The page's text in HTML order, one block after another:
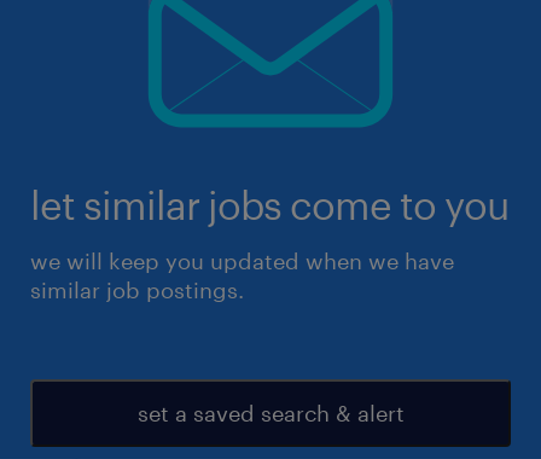
let similar jobs come to you
we will keep you updated when we have
similar job postings.
set a saved search & alert